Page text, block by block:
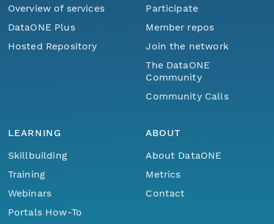
Overview of services
DataONE Plus
Hosted Repository
Participate
Member repos
Join the network
The DataONE
Community
Community Calls
LEARNING
Skillbuilding
Training
Webinars
Portals How-To
ABOUT
About DataONE
Metrics
Contact